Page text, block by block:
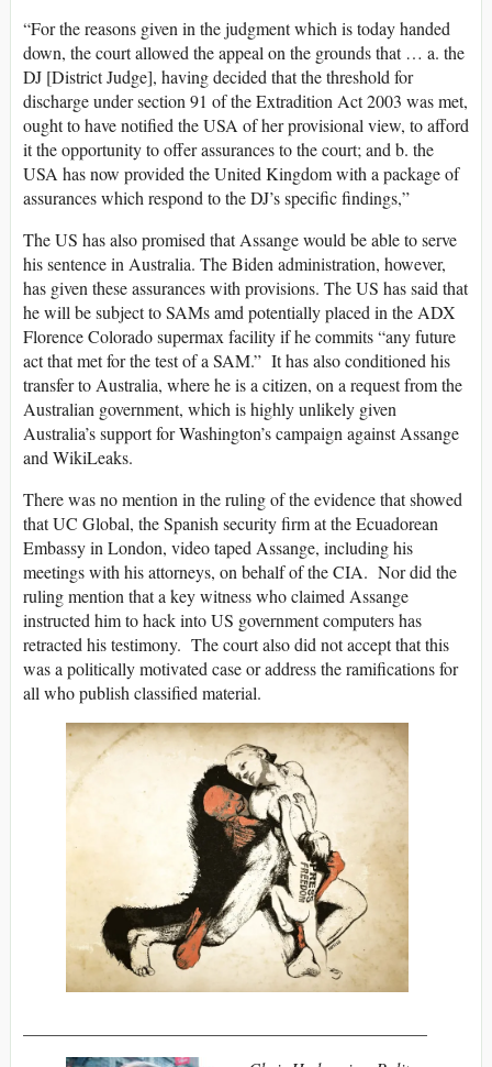
“For the reasons given in the judgment which is today handed
down, the court allowed the appeal on the grounds that … a. the
DJ [District Judge], having decided that the threshold for
discharge under section 91 of the Extradition Act 2003 was met,
ought to have notified the USA of her provisional view, to afford
it the opportunity to offer assurances to the court; and b. the
USA has now provided the United Kingdom with a package of
assurances which respond to the DJ’s specific findings,”
The US has also promised that Assange would be able to serve
his sentence in Australia. The Biden administration, however,
has given these assurances with provisions. The US has said that
he will be subject to SAMs amd potentially placed in the ADX
Florence Colorado supermax facility if he commits “any future
act that met for the test of a SAM.” It has also conditioned his
transfer to Australia, where he is a citizen, on a request from the
Australian government, which is highly unlikely given
Australia’s support for Washington’s campaign against Assange
and WikiLeaks.
There was no mention in the ruling of the evidence that showed
that UC Global, the Spanish security firm at the Ecuadorean
Embassy in London, video taped Assange, including his
meetings with his attorneys, on behalf of the CIA. Nor did the
ruling mention that a key witness who claimed Assange
instructed him to hack into US government computers has
retracted his testimony. The court also did not accept that this
was a politically motivated case or address the ramifications for
all who publish classified material.